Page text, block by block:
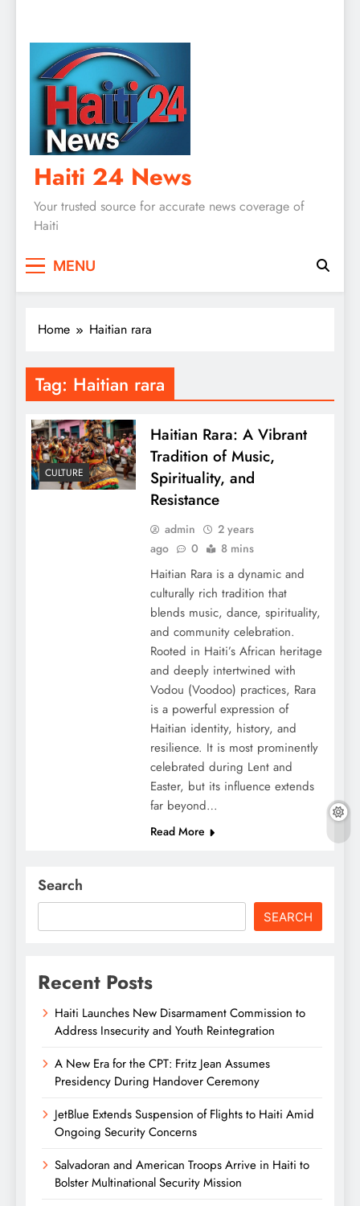
Haiti 24 News
Your trusted source for accurate news coverage of
Haiti
MENU
Home Haitian rara
Tag: Haitian rara
CULTURE
Haitian Rara: A Vibrant
Tradition of Music,
Spirituality, and
Resistance
admin
2 years
ago
0 8 mins
Haitian Rara is a dynamic and
culturally rich tradition that
blends music, dance, spirituality,
and community celebration.
Rooted in Haiti’s African heritage
and deeply intertwined with
Vodou (Voodoo) practices, Rara
is a powerful expression of
Haitian identity, history, and
resilience. It is most prominently
celebrated during Lent and
Easter, but its influence extends
far beyond…
Read More
Search
SEARCH
Recent Posts
Haiti Launches New Disarmament Commission to
Address Insecurity and Youth Reintegration
A New Era for the CPT: Fritz Jean Assumes
Presidency During Handover Ceremony
JetBlue Extends Suspension of Flights to Haiti Amid
Ongoing Security Concerns
Salvadoran and American Troops Arrive in Haiti to
Bolster Multinational Security Mission